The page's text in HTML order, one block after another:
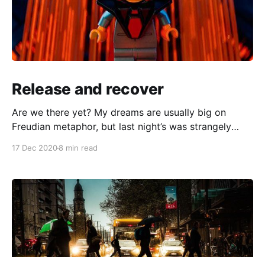
Release and recover
Are we there yet? My dreams are usually big on
Freudian metaphor, but last night’s was strangely
model drivers’ needs in extreme weather
17 Dec 20208 min read